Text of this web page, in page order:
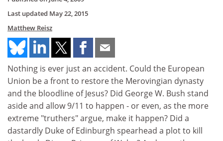
Last updated May 22, 2015
Matthew Reisz
Nothing is ever just an accident. Could the European
Union be a front to restore the Merovingian dynasty
and the bloodline of Jesus? Did George W. Bush stand
aside and allow 9/11 to happen - or even, as the more
extreme "truthers" argue, make it happen? Did a
dastardly Duke of Edinburgh spearhead a plot to kill